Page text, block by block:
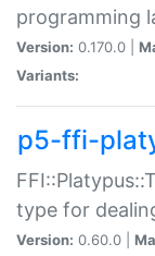
programming
Version: 0.170.0 |
Variants:
p5-ffi-
type for
Version: 0.60.0 |